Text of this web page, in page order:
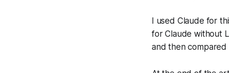
I used Claude for
for Claude without
and then